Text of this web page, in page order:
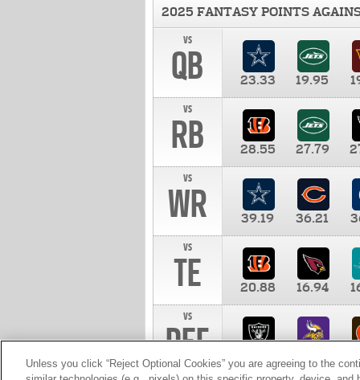
2025 FANTASY POINTS
vs
QB 23.33 19.95
vs
RB 28.55 27.79
vs
WR 39.19 36.21
vs
TE 20.88 16.94
vs
DEF 10.00
Unless you click “Reject Optional Cookies” you are agreeing to the